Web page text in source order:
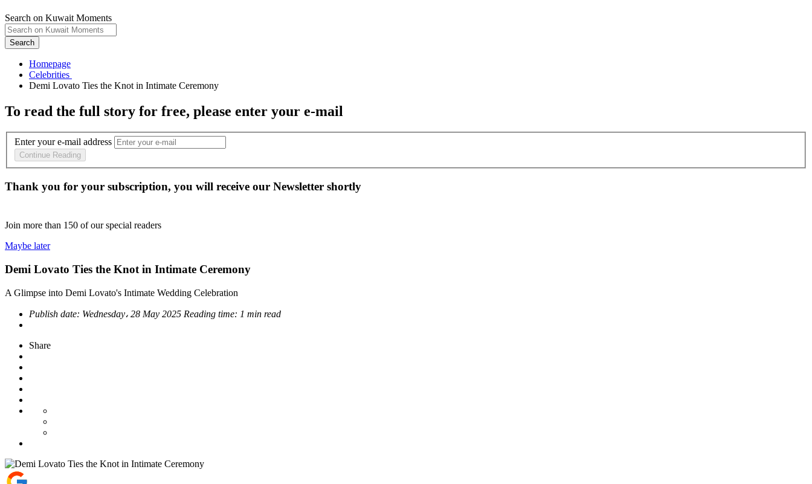
Search on Kuwait Moments
Search
Homepage
To read the full story for free, please enter your e-mail
Enter your e-mail address
Continue Reading
Thank you for your subscription, you will receive our Newsletter shortly
Join more than 150 of our special readers
Maybe later
Demi Lovato Ties the Knot in Intimate Ceremony
A Glimpse into Demi Lovato's Intimate Wedding Celebration
Publish date: Wednesday، 28 May 2025 Reading time: 1 min read
Share